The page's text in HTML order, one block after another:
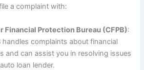
a complaint with:
Financial Protection Bureau (CFPB):
handles complaints about financial
and can assist you in resolving issues
loan lender.